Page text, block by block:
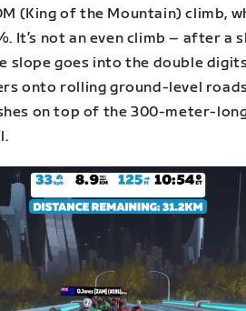
(King of the Mountain) climb,
It’s not an even climb – after a
slope goes into the double
onto rolling ground-level
on top of the 300-meter-